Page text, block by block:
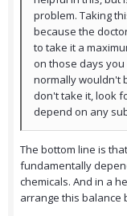
problem. Taking
because the
to take it a
on those days
normally wouldn't
don't take it, look
depend on any
The bottom line is
fundamentally
chemicals. And in a
arrange this balance